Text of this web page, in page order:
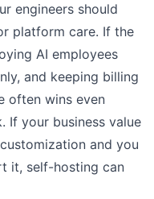
engineers should
platform care. If the
AI employees
and keeping billing
often wins even
If your business value
and you
it, self-hosting can